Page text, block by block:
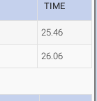
TIME
25.46
26.06